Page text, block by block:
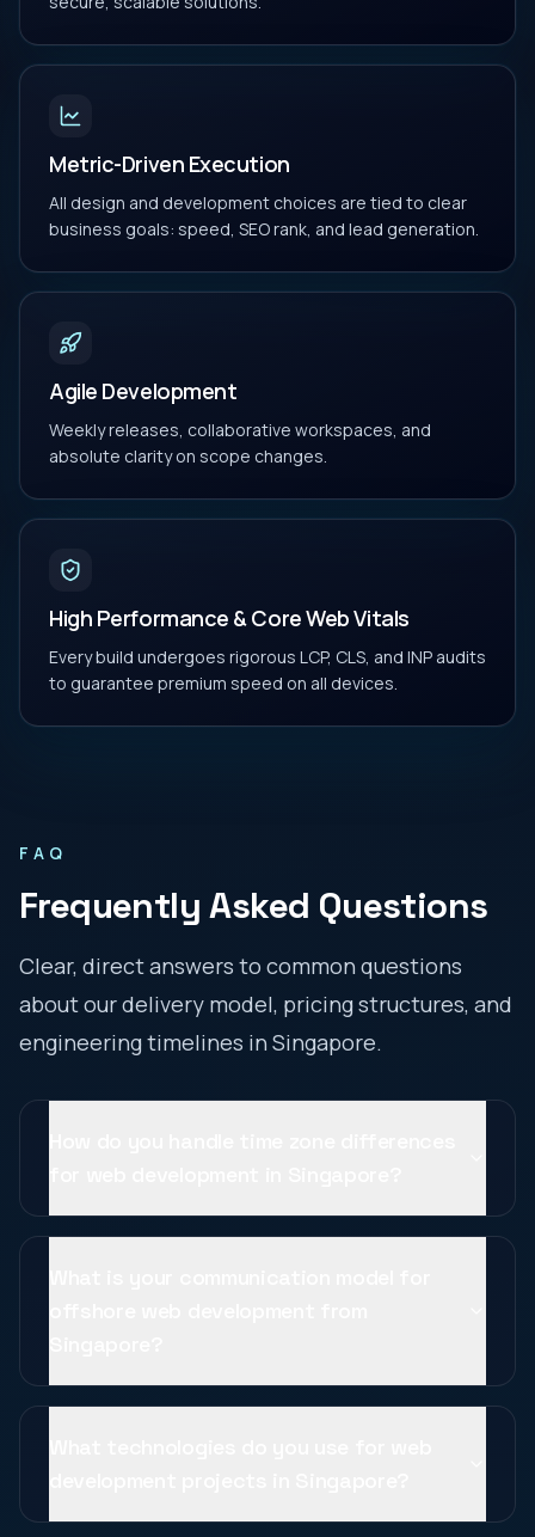
Metric-Driven Execution
All design and development choices are tied to clear
business goals: speed, SEO rank, and lead generation.
Agile Development
Weekly releases, collaborative workspaces, and
absolute clarity on scope changes.
High Performance & Core Web Vitals
Every build undergoes rigorous LCP, CLS, and INP audits
to guarantee premium speed on all devices.
FAQ
Frequently Asked Questions
Clear, direct answers to common questions
about our delivery model, pricing structures, and
engineering timelines in Singapore.